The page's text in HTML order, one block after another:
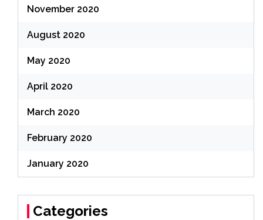
November 2020
August 2020
May 2020
April 2020
March 2020
February 2020
January 2020
Categories